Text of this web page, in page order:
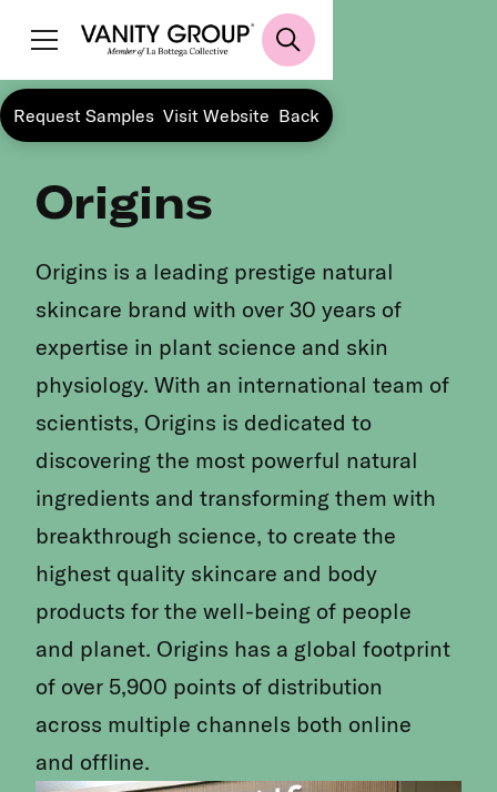
Request Samples Visit Website Back
Origins
Origins is a leading prestige natural
skincare brand with over 30 years of
expertise in plant science and skin
physiology. With an international team of
scientists, Origins is dedicated to
discovering the most powerful natural
ingredients and transforming them with
breakthrough science, to create the
highest quality skincare and body
products for the well-being of people
and planet. Origins has a global footprint
of over 5,900 points of distribution
across multiple channels both online
and offline.